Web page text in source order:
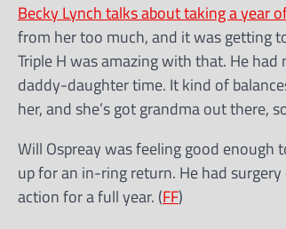
Becky Lynch talks about taking a year
from her too much, and it was getting
Triple H was amazing with that. He
daddy-daughter time. It kind of
her, and she’s got grandma out there,
Will Ospreay was feeling good
up for an in-ring return. He had
action for a full year. (FF)